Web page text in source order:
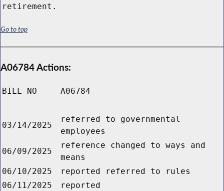
retirement.
Go to top
A06784 Actions:
BILL NO A06784
03/14/2025
referred to governmental
employees
06/09/2025
reference changed to ways and
means
06/10/2025
reported referred to rules
06/11/2025
reported